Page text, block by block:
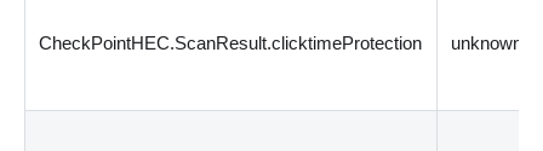
CheckPointHEC.ScanResult.clicktimeProtection unknown